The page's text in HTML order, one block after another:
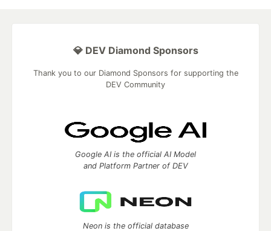
💎 DEV Diamond Sponsors
Thank you to our Diamond Sponsors for supporting the
DEV Community
Google AI is the official AI Model
and Platform Partner of DEV
Neon is the official database